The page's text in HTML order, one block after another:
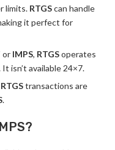
limits. RTGScan handle
it perfect for
or IMPS, RTGSoperates
isn’t available 24×7.
RTGStransactions are
.